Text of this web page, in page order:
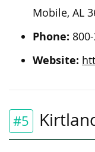
Mobile, AL
Phone:
Website:
#5